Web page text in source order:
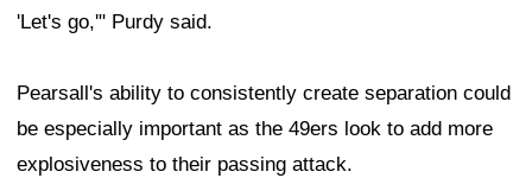
'Let's go,'" Purdy said.
Pearsall's ability to consistently create separation could
be especially important as the 49ers look to add more
explosiveness to their passing attack.